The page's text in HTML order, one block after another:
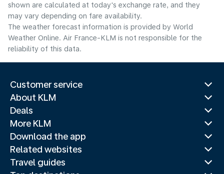
shown are calculated at today's exchange rate, and they
may vary depending on fare availability.
The weather forecast information is provided by World
Weather Online. Air France-KLM is not responsible for the
reliability of this data.
Customer service
About KLM
Deals
More KLM
Download the app
Related websites
Travel guides